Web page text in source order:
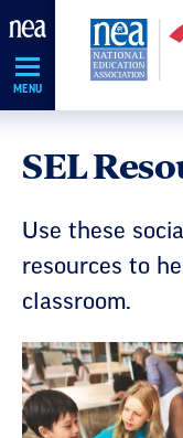
Skip
Navigation
MENU
SEL
Use these
resources to
classroom.